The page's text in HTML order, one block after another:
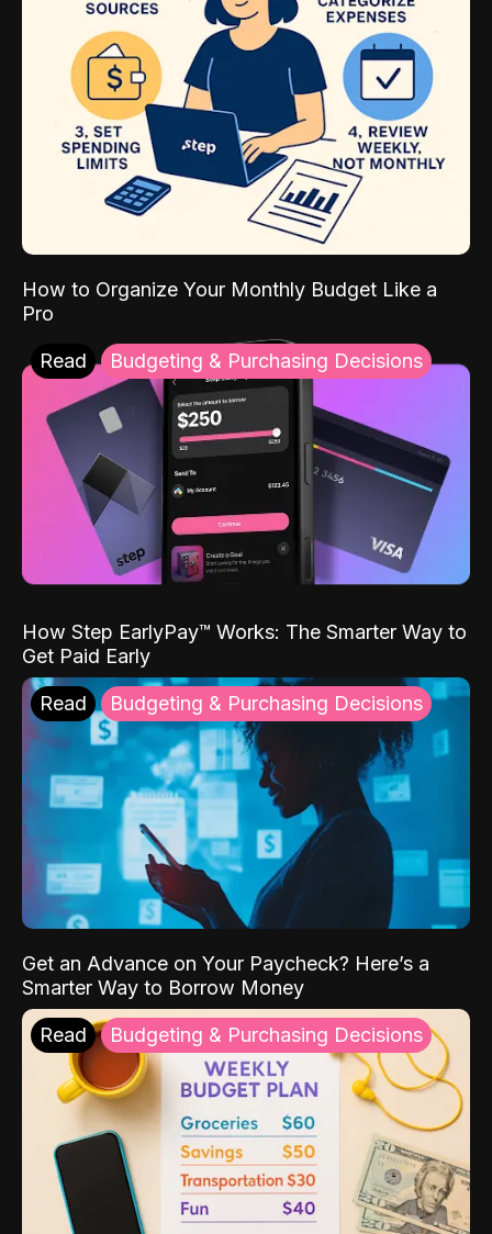
How to Organize Your Monthly Budget Like a
Pro
Read Budgeting & Purchasing Decisions
How Step EarlyPay™ Works: The Smarter Way to
Get Paid Early
Read Budgeting & Purchasing Decisions
Get an Advance on Your Paycheck? Here’s a
Smarter Way to Borrow Money
Read Budgeting & Purchasing Decisions